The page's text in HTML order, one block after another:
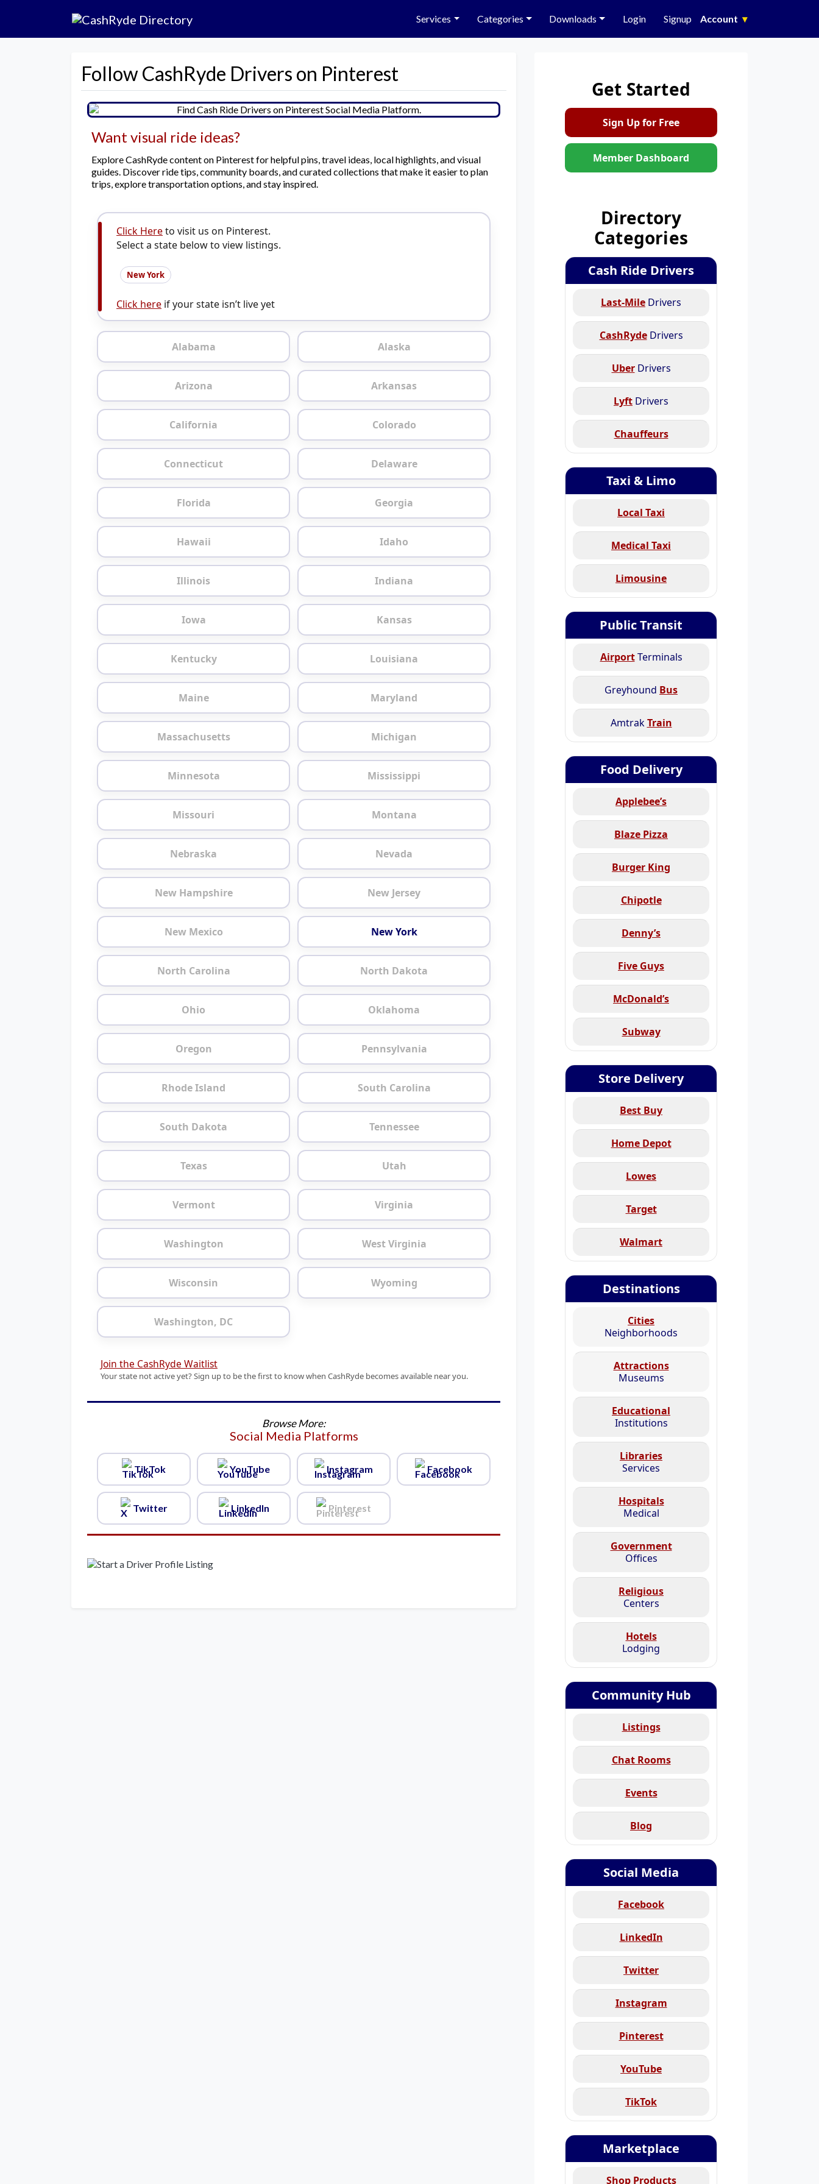
Services Categories Downloads Login Signup Account ▾
Follow CashRyde Drivers on Pinterest
Want visual ride ideas?
Explore CashRyde content on Pinterest for helpful pins, travel ideas, local highlights, and visual
guides. Discover ride tips, community boards, and curated collections that make it easier to plan
trips, explore transportation options, and stay inspired.
Click Hereto visit us on Pinterest.
Select a state below to view listings.
New York
Click here if your state isn’t live yet
Alabama Alaska
Arizona Arkansas
California Colorado
Connecticut Delaware
Florida Georgia
Hawaii Idaho
Illinois Indiana
Iowa Kansas
Kentucky Louisiana
Maine Maryland
Massachusetts Michigan
Minnesota Mississippi
Missouri Montana
Nebraska Nevada
New Hampshire New Jersey
New Mexico New York
North Carolina North Dakota
Ohio Oklahoma
Oregon Pennsylvania
Rhode Island South Carolina
South Dakota Tennessee
Texas Utah
Vermont Virginia
Washington West Virginia
Wisconsin Wyoming
Washington, DC
Join the CashRyde Waitlist
Your state not active yet? Sign up to be the first to know when CashRyde becomes available near you.
Browse More:
Social Media Platforms
TikTok YouTube Instagram Facebook
Twitter LinkedIn Pinterest
Get Started
Sign Up for Free
Member Dashboard
Directory
Categories
Cash Ride Drivers
Last-Mile Drivers
CashRydeDrivers
UberDrivers
Lyft Drivers
Chauffeurs
Taxi & Limo
Local Taxi
Medical Taxi
Limousine
Public Transit
AirportTerminals
Greyhound Bus
AmtrakTrain
Food Delivery
Applebee’s
Blaze Pizza
Burger King
Chipotle
Denny’s
Five Guys
McDonald’s
Subway
Store Delivery
Best Buy
Home Depot
Lowes
Target
Walmart
Destinations
Cities
Neighborhoods
Attractions
Museums
Educational
Institutions
Libraries
Services
Hospitals
Medical
Government
Offices
Religious
Centers
Hotels
Lodging
Community Hub
Listings
Chat Rooms
Events
Blog
Social Media
Facebook
LinkedIn
Twitter
Instagram
Pinterest
YouTube
TikTok
Marketplace
Shop Products